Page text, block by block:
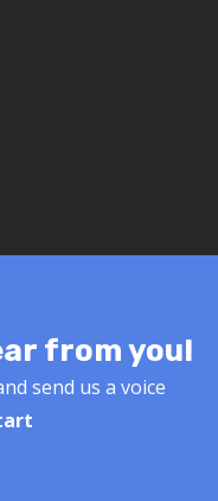
from you!
send us a voice